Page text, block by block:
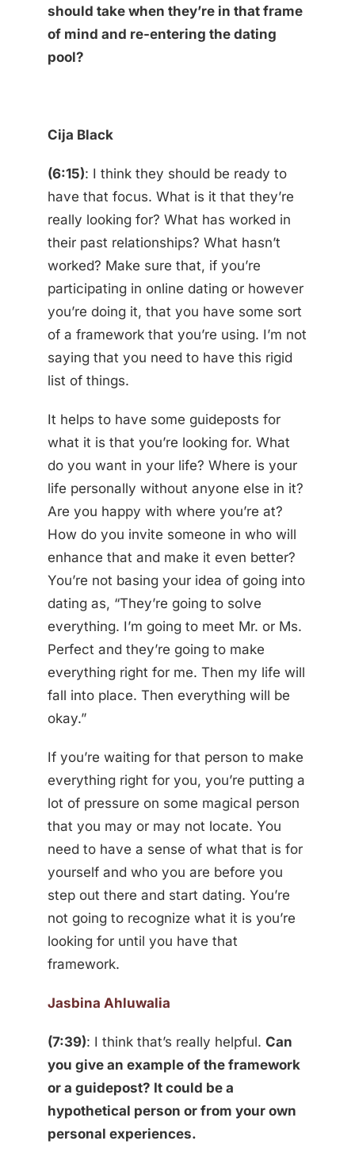
should take when they’re in that frame
of mind and re-entering the dating
pool?
Cija Black
(6:15): I think they should be ready to
have that focus. What is it that they’re
really looking for? What has worked in
their past relationships? What hasn’t
worked? Make sure that, if you’re
participating in online dating or however
you’re doing it, that you have some sort
of a framework that you’re using. I’m not
saying that you need to have this rigid
list of things.
It helps to have some guideposts for
what it is that you’re looking for. What
do you want in your life? Where is your
life personally without anyone else in it?
Are you happy with where you’re at?
How do you invite someone in who will
enhance that and make it even better?
You’re not basing your idea of going into
dating as, “They’re going to solve
everything. I’m going to meet Mr. or Ms.
Perfect and they’re going to make
everything right for me. Then my life will
fall into place. Then everything will be
okay.”
If you’re waiting for that person to make
everything right for you, you’re putting a
lot of pressure on some magical person
that you may or may not locate. You
need to have a sense of what that is for
yourself and who you are before you
step out there and start dating. You’re
not going to recognize what it is you’re
looking for until you have that
framework.
Jasbina Ahluwalia
(7:39): I think that’s really helpful. Can
you give an example of the framework
or a guidepost? It could be a
hypothetical person or from your own
personal experiences.